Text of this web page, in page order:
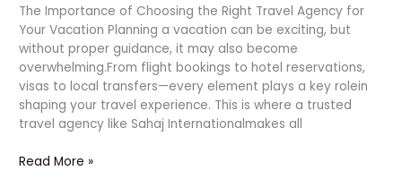
The Importance of Choosing the Right Travel Agency for
Your Vacation Planning a vacation can be exciting, but
without proper guidance, it may also become
overwhelming.From flight bookings to hotel reservations,
visas to local transfers—every element plays a key rolein
shaping your travel experience. This is where a trusted
travel agency like Sahaj Internationalmakes all
Read More »